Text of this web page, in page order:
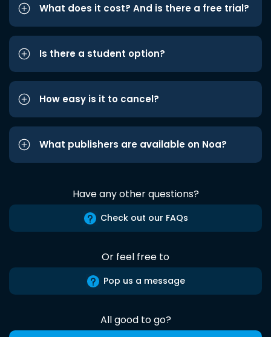
What does it cost? And is there a free trial?
Is there a student option?
How easy is it to cancel?
What publishers are available on Noa?
Have any other questions?
Check out our FAQs
Or feel free to
Pop us a message
All good to go?